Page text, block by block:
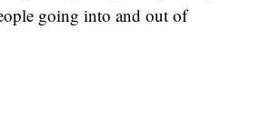
going into and out of